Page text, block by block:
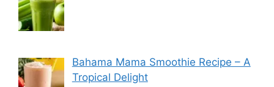
Bahama Mama Smoothie Recipe – A
Tropical Delight